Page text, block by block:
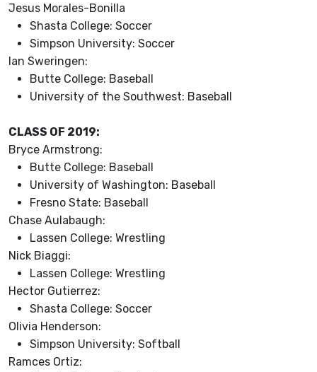
Jesus Morales-Bonilla
Shasta College: Soccer
Simpson University: Soccer
Ian Sweringen:
Butte College: Baseball
University of the Southwest: Baseball
CLASS OF 2019:
Bryce Armstrong:
Butte College: Baseball
University of Washington: Baseball
Fresno State: Baseball
Chase Aulabaugh:
Lassen College: Wrestling
Nick Biaggi:
Lassen College: Wrestling
Hector Gutierrez:
Shasta College: Soccer
Olivia Henderson:
Simpson University: Softball
Ramces Ortiz: